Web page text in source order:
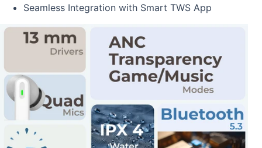
Seamless Integration with Smart TWS App